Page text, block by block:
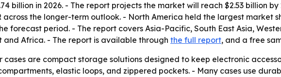
billion in 2026. - The report projects the market will reach $2.53 billion by
across the longer-term outlook. - North America held the largest market
forecast period. - The report covers Asia-Pacific, South East Asia,
and Africa. - The report is available through the full report, and a free
cases are compact storage solutions designed to keep electronic
elastic loops, and zippered pockets. - Many cases use